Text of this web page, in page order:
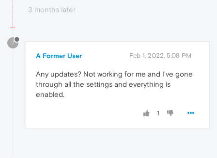
3 months later
?
A Former User Feb 1, 2022, 5:08 PM
Any updates? Not working for me and I've gone
through all the settings and everything is
enabled.
1